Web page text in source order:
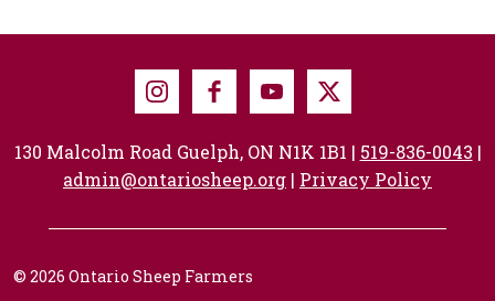
InstagramFacebookYoutube
X
130 Malcolm Road Guelph, ON N1K 1B1 | 519-836-0043 |
admin@ontariosheep.org | Privacy Policy
© 2026 Ontario Sheep Farmers